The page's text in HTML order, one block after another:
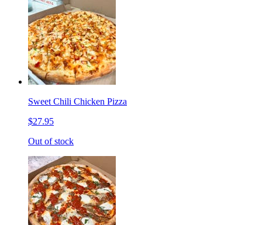
Sweet Chili Chicken Pizza
$27.95
Out of stock